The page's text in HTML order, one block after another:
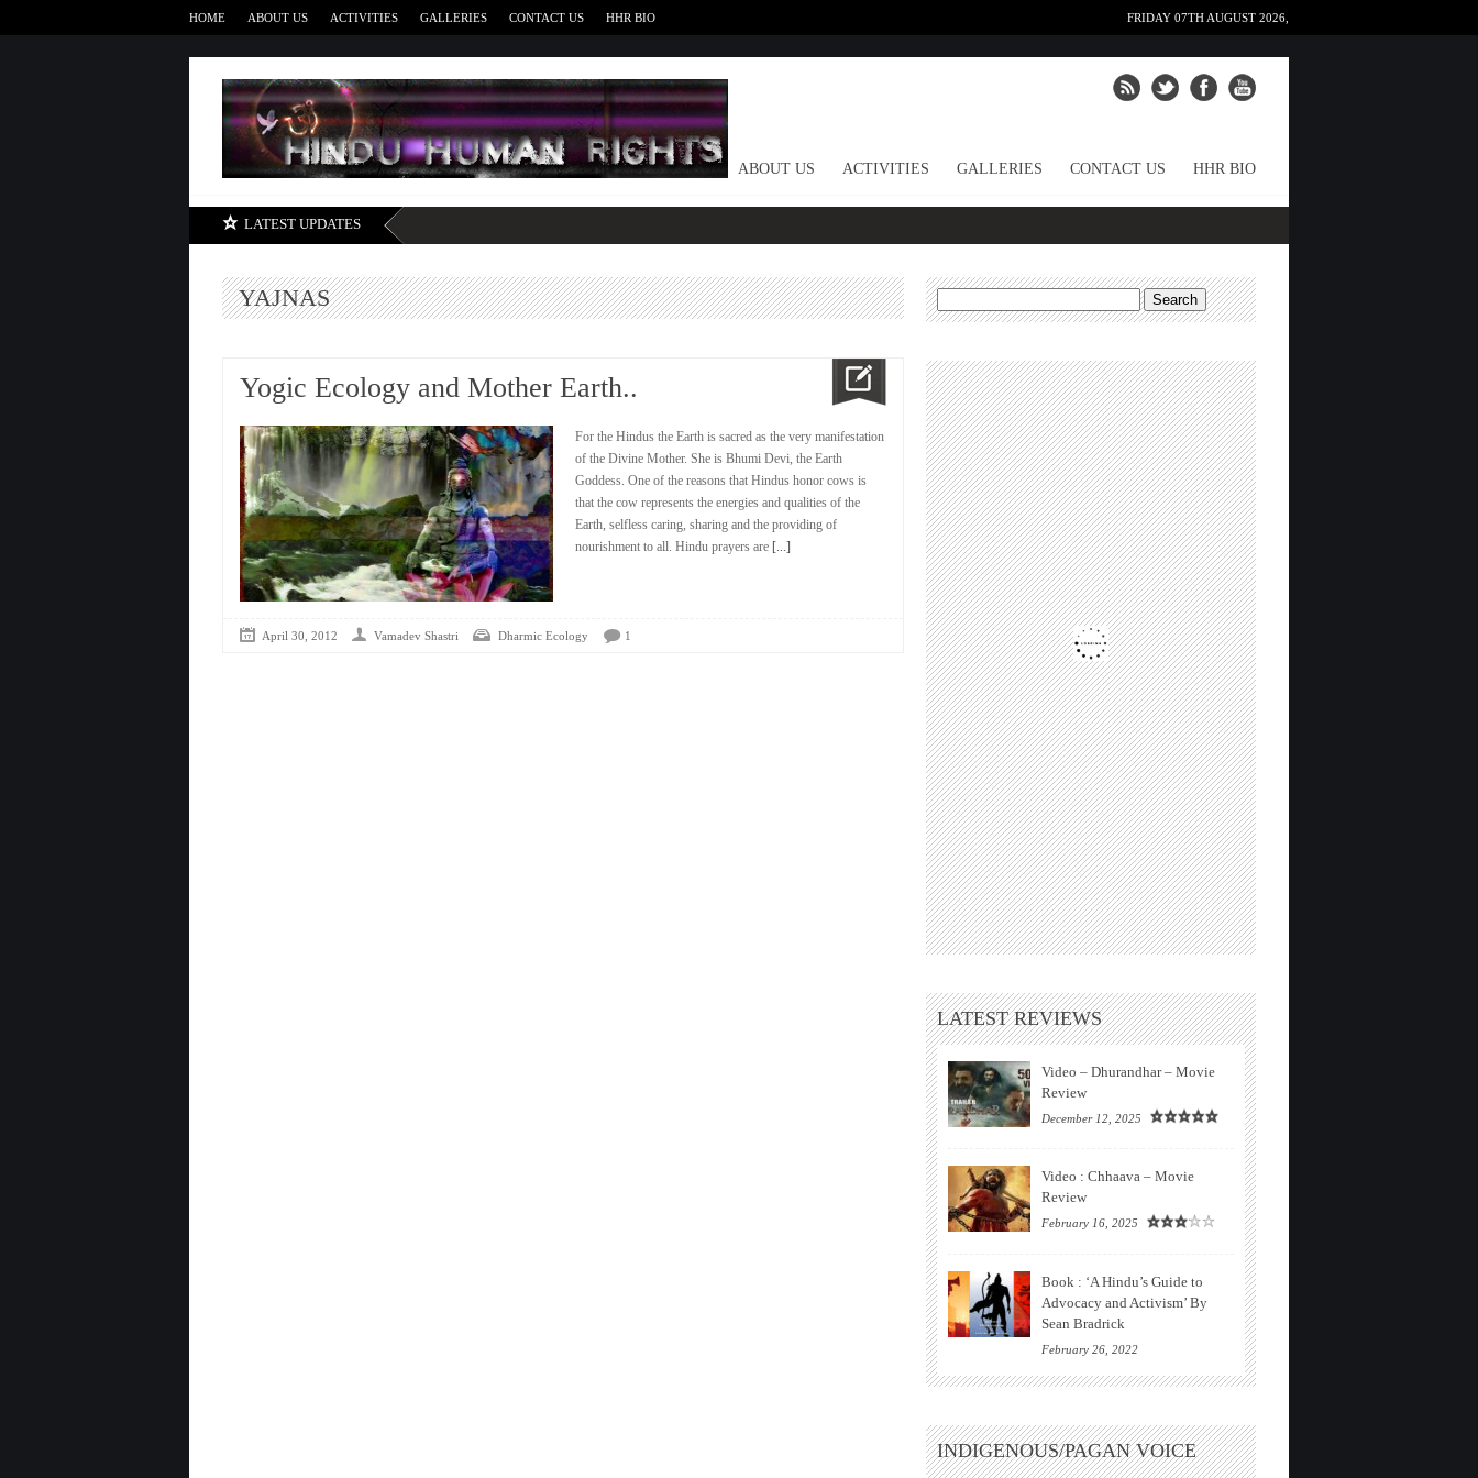
HOME ABOUT US ACTIVITIES GALLERIES CONTACT US HHR BIO FRIDAY 07TH AUGUST 2026,
HOME ABOUT US ACTIVITIES GALLERIES CONTACT US HHR BIO
LATEST UPDATES
YAJNAS
Yogic Ecology and Mother Earth..
For the Hindus the Earth is sacred as the very manifestation
of the Divine Mother. She is Bhumi Devi, the Earth
Goddess. One of the reasons that Hindus honor cows is
that the cow represents the energies and qualities of the
Earth, selfless caring, sharing and the providing of
nourishment to all. Hindu prayers are [...]
April 30, 2012 Vamadev Shastri Dharmic Ecology 1
Search
for:
LATEST REVIEWS
Video – Dhurandhar – Movie
Review
December 12, 2025
Video : Chhaava – Movie
Review
February 16, 2025
Book : ‘A Hindu’s Guide to
Advocacy and Activism’ By
Sean Bradrick
February 26, 2022
INDIGENOUS/PAGAN VOICE